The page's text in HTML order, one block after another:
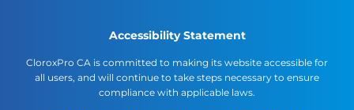
Accessibility Statement
CloroxPro CA is committed to making its website accessible for
all users, and will continue to take steps necessary to ensure
compliance with applicable laws.